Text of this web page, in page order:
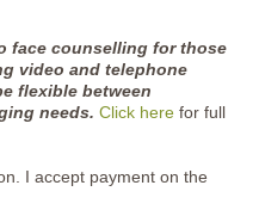
face counselling for those
video and telephone
flexible between
needs. Click here for full
I accept payment on the